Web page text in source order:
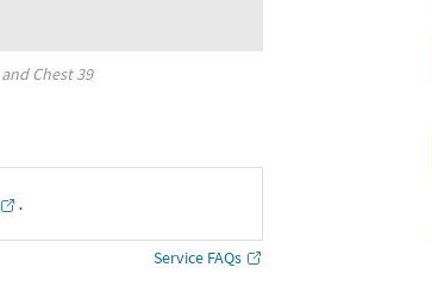
and Chest39
․
Service FAQs